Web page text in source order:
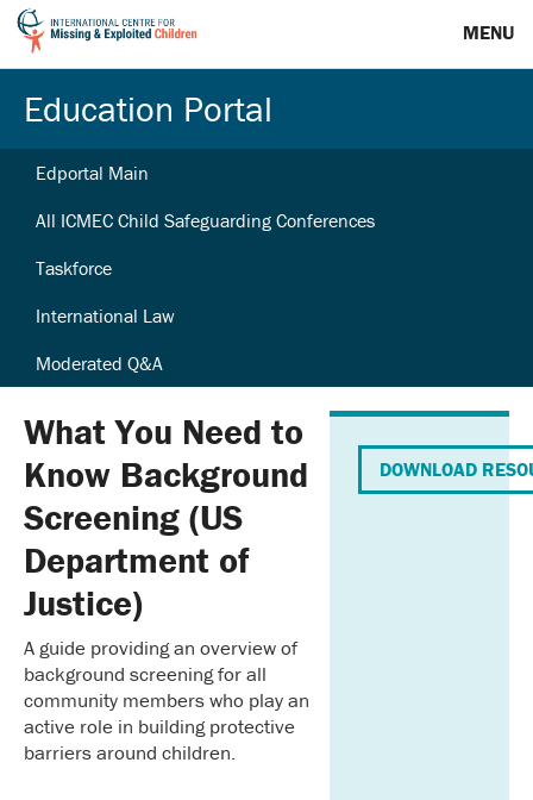
MENU
Education Portal
Edportal Main
All ICMEC Child Safeguarding Conferences
Taskforce
International Law
Moderated Q&A
What You Need to
Know Background
Screening (US
Department of
Justice)
A guide providing an overview of
background screening for all
community members who play an
active role in building protective
barriers around children.
DOWNLOAD